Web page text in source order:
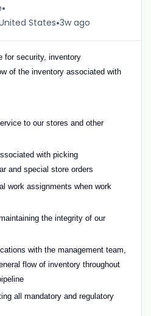
•
States•3w ago
for security, inventory
of the inventory associated with
to our stores and other
with picking
and special store orders
work assignments when work
the integrity of our
with the management team,
flow of inventory throughout
all mandatory and regulatory